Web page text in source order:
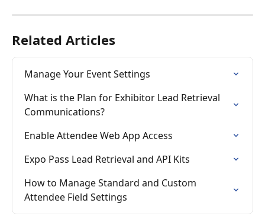
Related Articles
Manage Your Event Settings
What is the Plan for Exhibitor Lead Retrieval
Communications?
Enable Attendee Web App Access
Expo Pass Lead Retrieval and API Kits
How to Manage Standard and Custom
Attendee Field Settings